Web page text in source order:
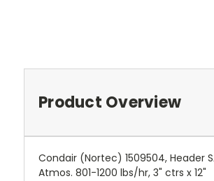
Product Overview
Condair (Nortec) 1509504, Header
Atmos. 801-1200 lbs/hr, 3" ctrs x 12"